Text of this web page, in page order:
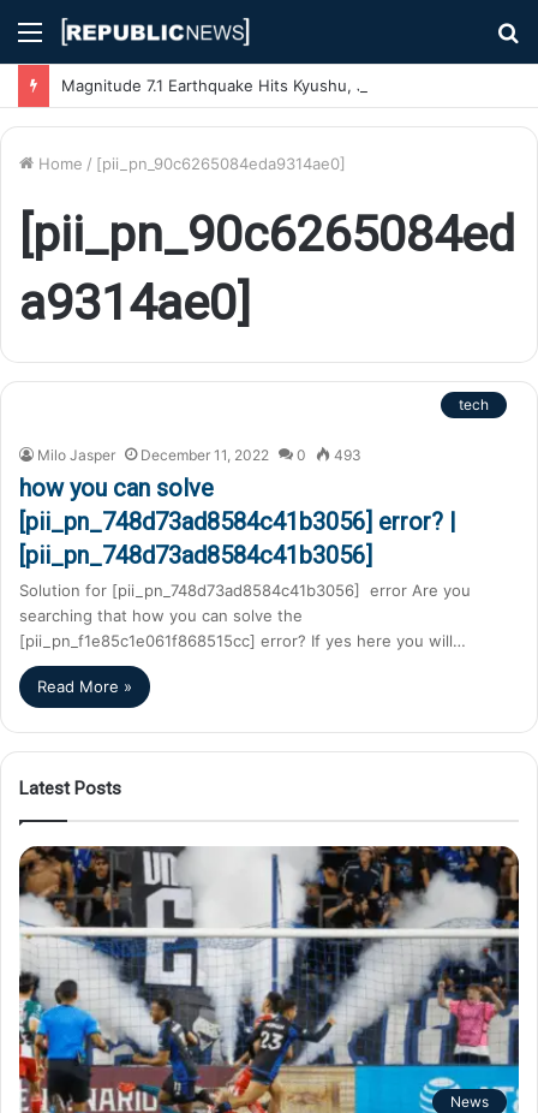
Menu
Home / [pii_pn_90c6265084eda9314ae0]
[pii_pn_90c6265084ed
a9314ae0]
tech
Milo Jasper December 11, 2022 0 493
how you can solve
[pii_pn_748d73ad8584c41b3056] error? |
[pii_pn_748d73ad8584c41b3056]
Solution for [pii_pn_748d73ad8584c41b3056] error Are you
searching that how you can solve the
[pii_pn_f1e85c1e061f868515cc] error? If yes here you will…
Read More »
Latest Posts
News